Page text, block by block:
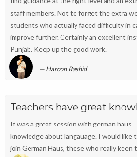
staff members. Not to forget the extra
students who actually faced difficulty in
improve further. Certainly an excellent
Punjab. Keep up the good work.
Haroon Rashid
Teachers have great
It was a great session with german haus.
knowledge about langauage. I would like
join German Haus, those who really keen